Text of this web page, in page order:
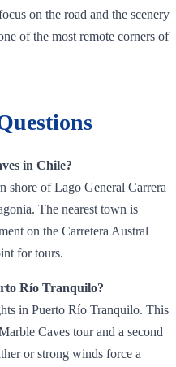
on the road and the scenery
of the most remote corners of
in Chile?
shore of Lago General Carrera
The nearest town is
on the Carretera Austral
for tours.
Río Tranquilo?
in Puerto Río Tranquilo. This
Caves tour and a second
or strong winds force a